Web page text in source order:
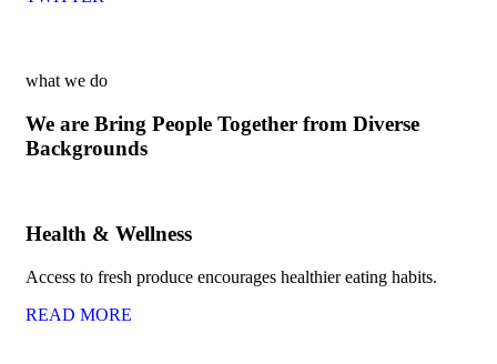
what we do
We are Bring People Together from Diverse
Backgrounds
Health & Wellness
Access to fresh produce encourages healthier eating habits.
READ MORE